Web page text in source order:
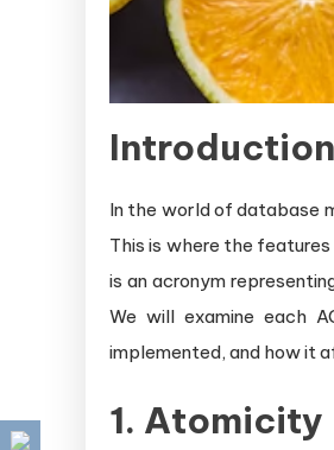
Introduction
In the world of database
This is where the
is an acronym
We will examine each
implemented, and how it
1. Atomicity